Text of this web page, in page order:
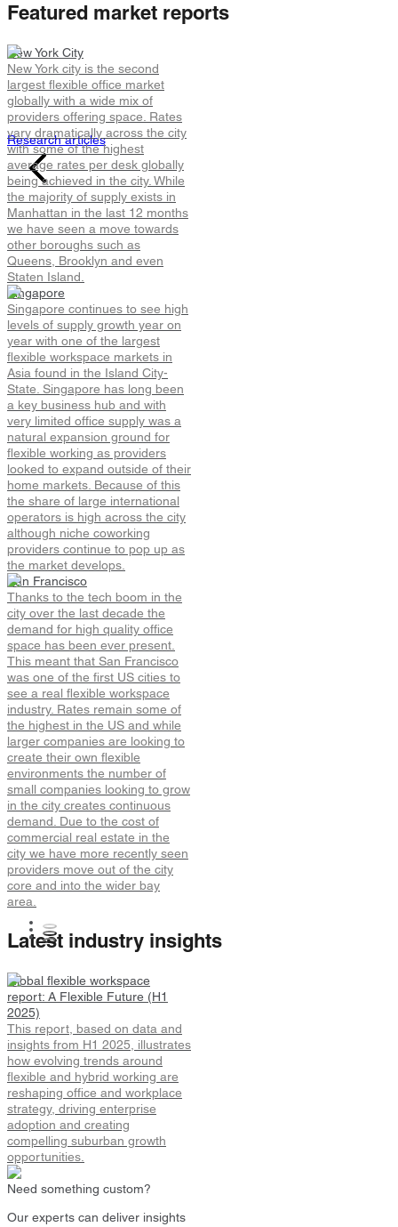
Go flex yourself
Read the latest global flexible workspace insights, trends
other topical research.
Research articles
Featured market reports
New York City
New York city is the second
largest flexible office market
globally with a wide mix of
providers offering space. Rates
vary dramatically across the city
with some of the highest
average rates per desk globally
being achieved in the city. While
the majority of supply exists in
Manhattan in the last 12 months
we have seen a move towards
other boroughs such as
Queens, Brooklyn and even
Staten Island.
Singapore
Singapore continues to see high
levels of supply growth year on
year with one of the largest
flexible workspace markets in
Asia found in the Island City-
State. Singapore has long been
a key business hub and with
very limited office supply was a
natural expansion ground for
flexible working as providers
looked to expand outside of their
home markets. Because of this
the share of large international
operators is high across the city
although niche coworking
providers continue to pop up as
the market develops.
San Francisco
Thanks to the tech boom in the
city over the last decade the
demand for high quality office
space has been ever present.
This meant that San Francisco
was one of the first US cities to
see a real flexible workspace
industry. Rates remain some of
the highest in the US and while
larger companies are looking to
create their own flexible
environments the number of
small companies looking to grow
in the city creates continuous
demand. Due to the cost of
commercial real estate in the
city we have more recently seen
providers move out of the city
core and into the wider bay
area.
Latest industry insights
Global flexible workspace
report: A Flexible Future (H1
2025)
This report, based on data and
insights from H1 2025, illustrates
how evolving trends around
flexible and hybrid working are
reshaping office and workplace
strategy, driving enterprise
adoption and creating
compelling suburban growth
opportunities.
Need something custom?
Our experts can deliver insights